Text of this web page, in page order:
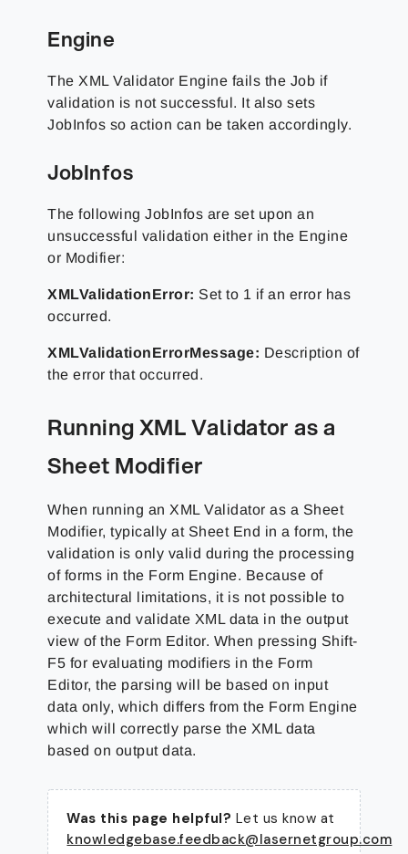
Engine
The XML Validator Engine fails the Job if
validation is not successful. It also sets
JobInfos so action can be taken accordingly.
JobInfos
The following JobInfos are set upon an
unsuccessful validation either in the Engine
or Modifier:
XMLValidationError: Set to 1 if an error has
occurred.
XMLValidationErrorMessage: Description of
the error that occurred.
Running XML Validator as a
Sheet Modifier
When running an XML Validator as a Sheet
Modifier, typically at Sheet End in a form, the
validation is only valid during the processing
of forms in the Form Engine. Because of
architectural limitations, it is not possible to
execute and validate XML data in the output
view of the Form Editor. When pressing Shift-
F5 for evaluating modifiers in the Form
Editor, the parsing will be based on input
data only, which differs from the Form Engine
which will correctly parse the XML data
based on output data.
Was this page helpful? Let us know at
knowledgebase.feedback@lasernetgroup.com